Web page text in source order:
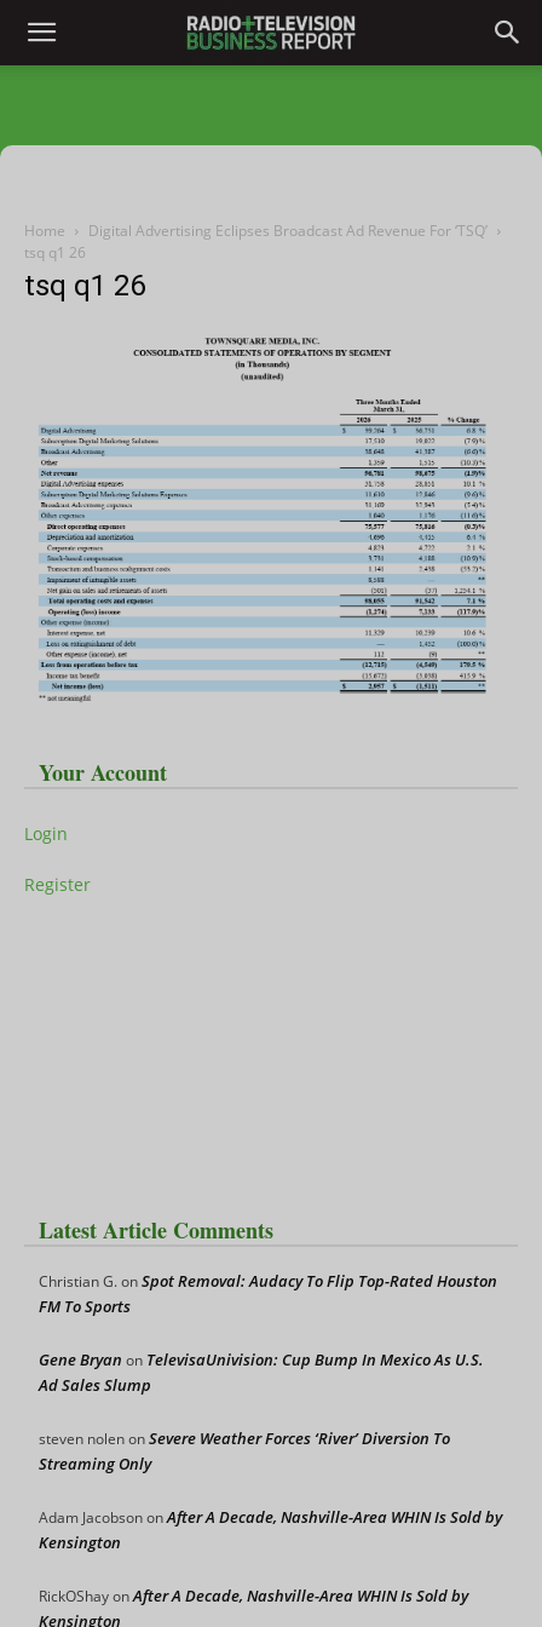
Home
Digital Advertising Eclipses Broadcast Ad Revenue For ‘TSQ’
tsq q1 26
tsq q1 26
Your Account
Login
Register
Latest Article Comments
Christian G.onSpot Removal: Audacy To Flip Top-Rated Houston
FM To Sports
Gene Bryan on TelevisaUnivision: Cup Bump In Mexico As U.S.
Ad Sales Slump
steven nolenonSevere Weather Forces ‘River’ Diversion To
Streaming Only
Adam JacobsononAfter A Decade, Nashville-Area WHIN Is Sold by
Kensington
RickOShayonAfter A Decade, Nashville-Area WHIN Is Sold by
Kensington